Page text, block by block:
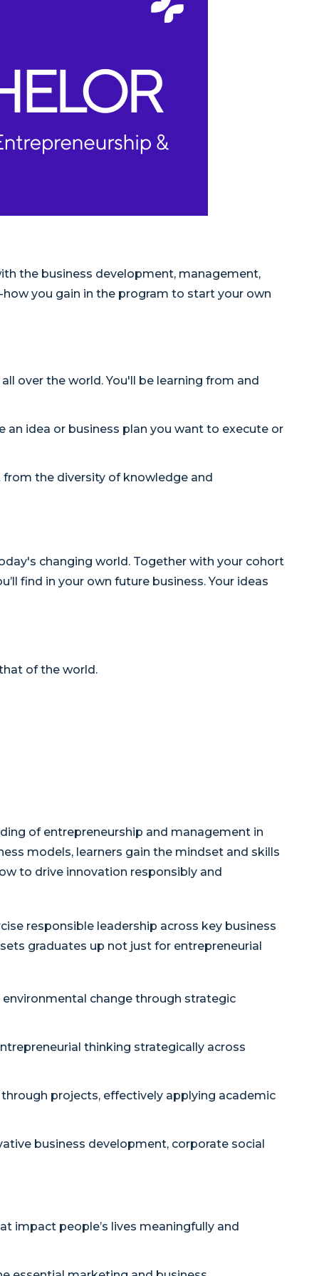
the business development, management,
you gain in the program to start your own
over the world. You'll be learning from and
an idea or business plan you want to execute or
from the diversity of knowledge and
changing world. Together with your cohort
find in your own future business. Your ideas
of the world.
of entrepreneurship and management in
models, learners gain the mindset and skills
to drive innovation responsibly and
responsible leadership across key business
graduates up not just for entrepreneurial
change through strategic
thinking strategically across
projects, effectively applying academic
business development, corporate social
impact people’s lives meaningfully and